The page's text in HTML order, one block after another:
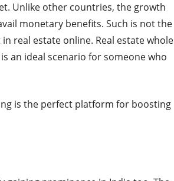
Unlike other countries, the growth
monetary benefits. Such is not the
real estate online. Real estate whole
an ideal scenario for someone who
is the perfect platform for boosting